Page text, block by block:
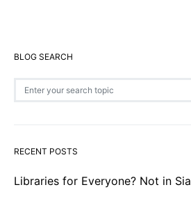
BLOG SEARCH
RECENT POSTS
Libraries for Everyone? Not in